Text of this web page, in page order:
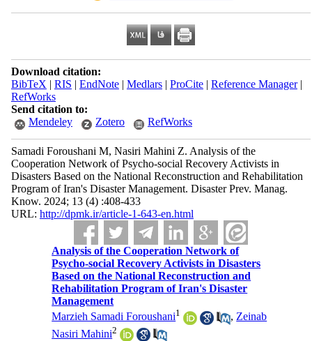
Download citation:
BibTeX | RIS | EndNote| Medlars| ProCite| Reference Manager|
RefWorks
Send citation to:
Mendeley
Zotero RefWorks
Samadi Foroushani M, Nasiri Mahini Z. Analysis of the
Cooperation Network of Psycho-social Recovery Activists in
Disasters Based on the National Reconstruction and Rehabilitation
Program of Iran's Disaster Management. Disaster Prev. Manag.
Know. 2024; 13 (4) :408-433
URL: http://dpmk.ir/article-1-643-en.html
Analysis of the Cooperation Network of
Psycho-social Recovery Activists in Disasters
Based on the National Reconstruction and
Rehabilitation Program of Iran's Disaster
Management
Marzieh Samadi Foroushani1 , Zeinab
Nasiri Mahini2